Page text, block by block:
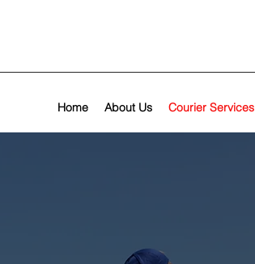
Home About Us Courier Services